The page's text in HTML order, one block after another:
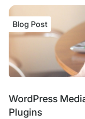
WordPress
Plugins
Blog
Post
Blog Post